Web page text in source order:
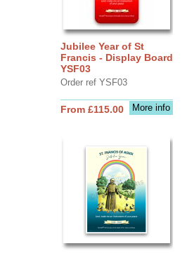
Jubilee Year of St
Francis - Display Board
YSF03
Order ref YSF03
More info
From £115.00